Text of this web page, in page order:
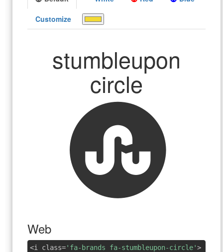
Customize
stumbleupon
circle
Web
<i class='fa-brands fa-stumbleupon-circle'>